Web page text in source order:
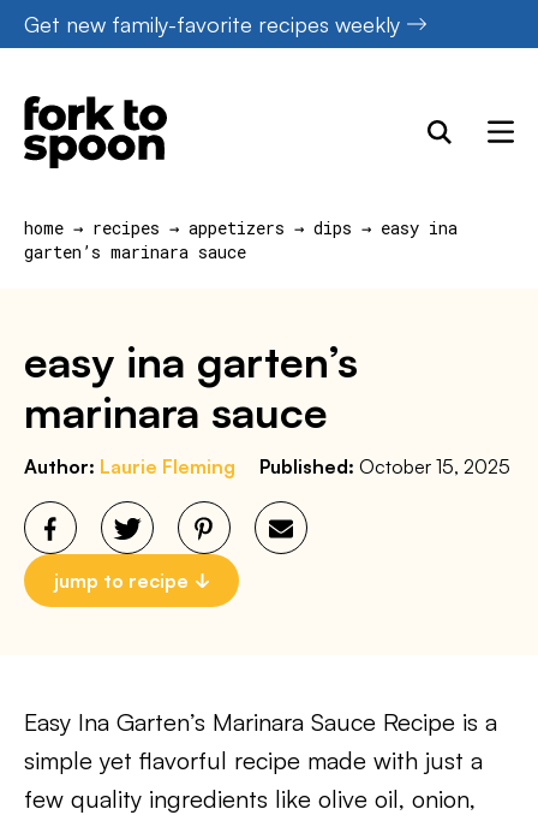
Skip
to
content
Get new family-favorite recipes weekly
home → recipes → appetizers → dips → easy ina
garten’s marinara sauce
easy ina garten’s
marinara sauce
Author: Laurie Fleming Published: October 15, 2025
jump to recipe
Easy Ina Garten’s Marinara Sauce Recipe is a
simple yet flavorful recipe made with just a
few quality ingredients like olive oil, onion,